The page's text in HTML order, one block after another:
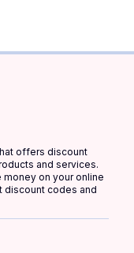
offers discount
and services.
on your online
discount codes and